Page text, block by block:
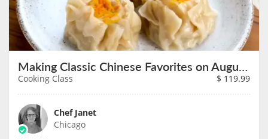
Making Classic Chinese Favorites on August 9th
Cooking Class $ 119.99
Chef Janet
Chicago